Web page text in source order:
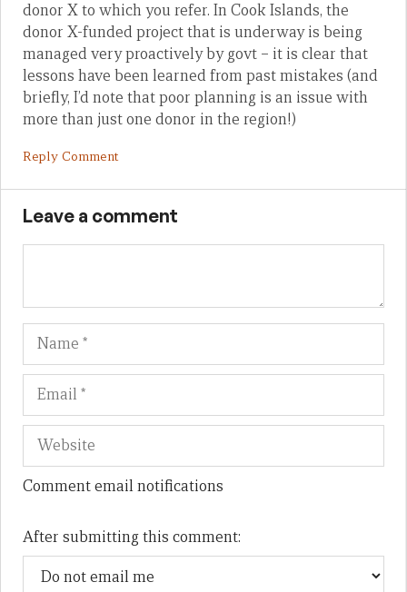
donor X to which you refer. In Cook Islands, the
donor X-funded project that is underway is being
managed very proactively by govt – it is clear that
lessons have been learned from past mistakes (and
briefly, I’d note that poor planning is an issue with
more than just one donor in the region!)
Reply Comment
Leave a comment
Name
Comment email notifications
After submitting this comment: